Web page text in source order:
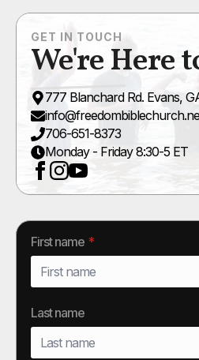
GET IN TOUCH
We're Here
777 Blanchard Rd. Evans,
706-651-8373
Monday - Friday 8:30-5 ET
First name *
Last name